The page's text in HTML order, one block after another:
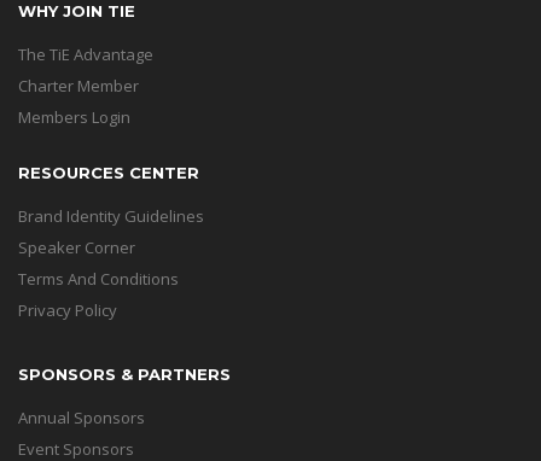
WHY JOIN TIE
The TiE Advantage
Charter Member
Members Login
RESOURCES CENTER
Brand Identity Guidelines
Speaker Corner
Terms And Conditions
Privacy Policy
SPONSORS & PARTNERS
Annual Sponsors
Event Sponsors